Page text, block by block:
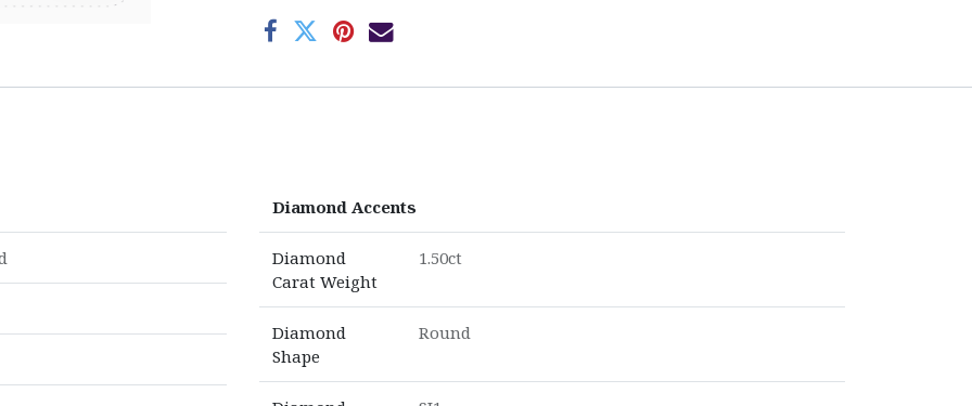
Diamond Accents
Diamond
Carat Weight
1.50ct
Diamond
Shape
Round